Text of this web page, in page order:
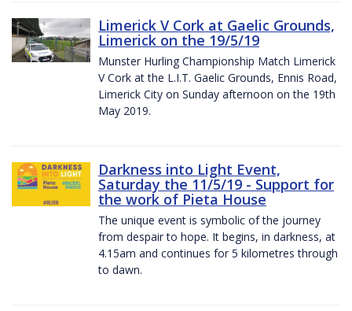
Limerick V Cork at Gaelic Grounds,
Limerick on the 19/5/19
Munster Hurling Championship Match Limerick
V Cork at the L.I.T. Gaelic Grounds, Ennis Road,
Limerick City on Sunday afternoon on the 19th
May 2019.
Darkness into Light Event,
Saturday the 11/5/19 - Support for
the work of Pieta House
The unique event is symbolic of the journey
from despair to hope. It begins, in darkness, at
4.15am and continues for 5 kilometres through
to dawn.